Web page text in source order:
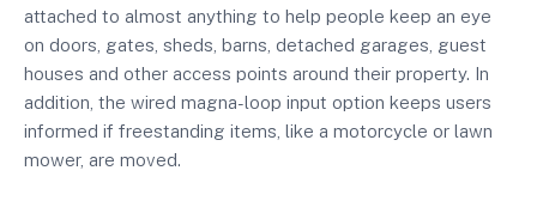
attached to almost anything to help people keep an eye
on doors, gates, sheds, barns, detached garages, guest
houses and other access points around their property. In
addition, the wired magna-loop input option keeps users
informed if freestanding items, like a motorcycle or lawn
mower, are moved.